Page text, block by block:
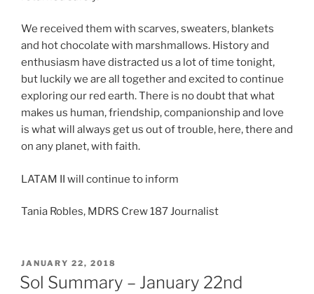
We received them with scarves, sweaters, blankets
and hot chocolate with marshmallows. History and
enthusiasm have distracted us a lot of time tonight,
but luckily we are all together and excited to continue
exploring our red earth. There is no doubt that what
makes us human, friendship, companionship and love
is what will always get us out of trouble, here, there and
on any planet, with faith.
LATAM II will continue to inform
Tania Robles, MDRS Crew 187 Journalist
POSTED
ON
JANUARY 22, 2018
Sol Summary – January 22nd